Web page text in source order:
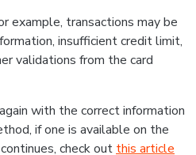
example, transactions may be
insufficient credit limit,
validations from the card
with the correct information
if one is available on the
check out this article